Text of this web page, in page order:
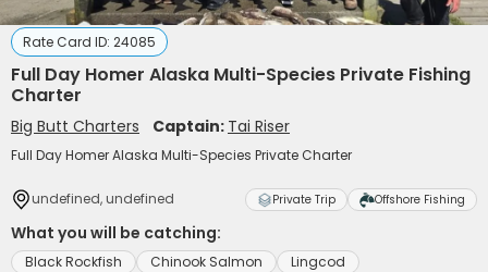
Rate Card ID: 24085
Full Day Homer Alaska Multi-Species Private Fishing
Charter
Big Butt Charters Captain: Tai Riser
Full Day Homer Alaska Multi-Species Private Charter
undefined, undefined Private Trip Offshore Fishing
What you will be catching:
Black Rockfish Chinook Salmon
Lingcod